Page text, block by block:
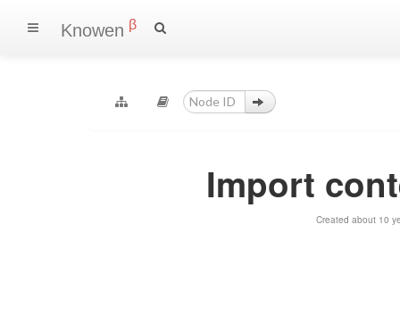
Knowen β
Import
Created about 10